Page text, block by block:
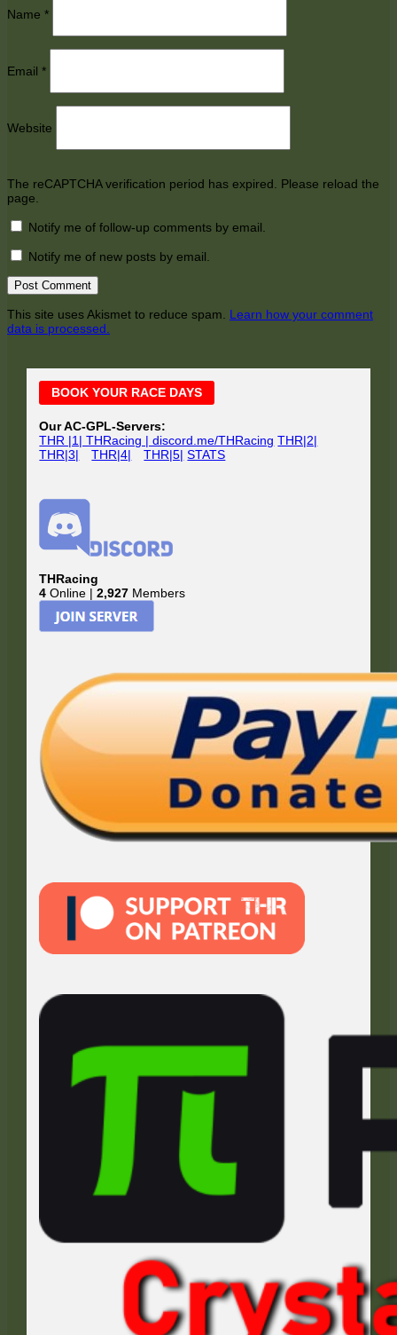
Name *
Email *
Website
The reCAPTCHA verification period has expired. Please reload the
page.
Notify me of follow-up comments by email.
Notify me of new posts by email.
This site uses Akismet to reduce spam. Learn how your comment
data is processed.
Main
Sidebar
BOOK YOUR RACE DAYS
Our AC-GPL-Servers:
THR |1| THRacing | discord.me/THRacing THR|2|
THR|3|
THR|4| THR|5| STATS
THRacing
4 Online |2,927 Members